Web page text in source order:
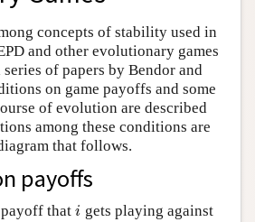
concepts of stability used in
and other evolutionary games
of papers by Bendor and
on game payoffs and some
of evolution are described
among these conditions are
that follows.
payoffs
thati
i gets playing against